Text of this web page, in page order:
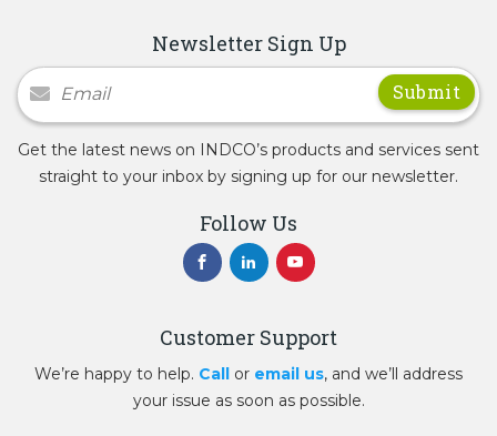
Newsletter Sign Up
Newsletter Signup
Get the latest news on INDCO’s products and services sent
straight to your inbox by signing up for our newsletter.
Follow Us
Customer Support
We’re happy to help. Call or email us, and we’ll address
your issue as soon as possible.